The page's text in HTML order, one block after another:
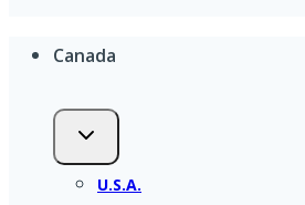
Canada
U.S.A.